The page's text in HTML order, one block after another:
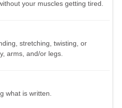
your muscles getting tired.
stretching, twisting, or
arms, and/or legs.
what is written.